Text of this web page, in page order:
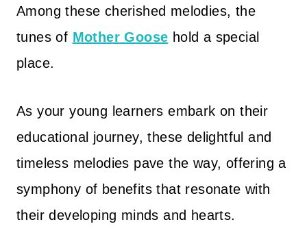
Among these cherished melodies, the
tunes of Mother Goose hold a special
place.
As your young learners embark on their
educational journey, these delightful and
timeless melodies pave the way, offering a
symphony of benefits that resonate with
their developing minds and hearts.